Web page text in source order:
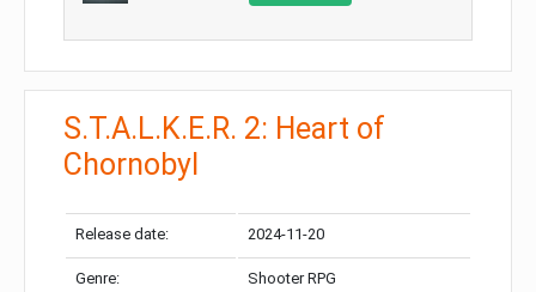
S.T.A.L.K.E.R. 2: Heart of
Chornobyl
Release date: 2024-11-20
Genre: Shooter RPG